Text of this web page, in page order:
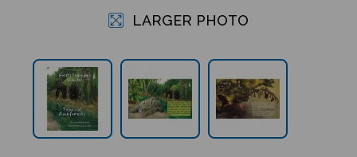
LARGER PHOTO